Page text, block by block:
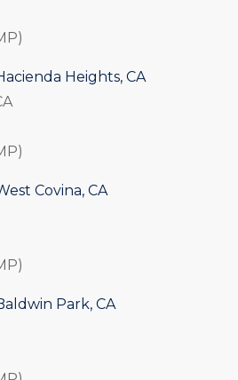
Heights, CA
Covina, CA
Park, CA